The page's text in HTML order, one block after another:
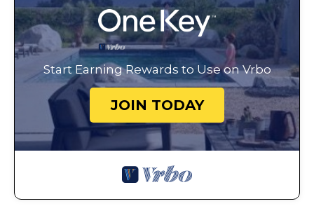
Start Earning Rewards to Use on Vrbo
JOIN TODAY